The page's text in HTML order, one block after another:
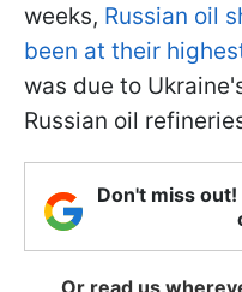
weeks, Russian oil
been at their
was due to
Russian oil
Don't miss
Or read us